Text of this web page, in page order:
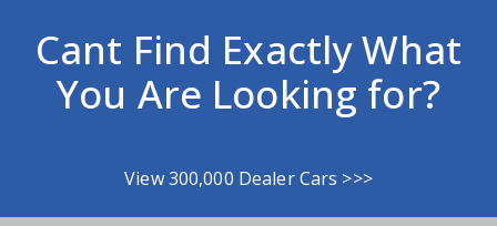
Cant Find Exactly What
You Are Looking for?
View 300,000 Dealer Cars >>>